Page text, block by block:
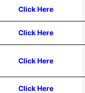
Click Here
Click Here
Click Here
Click Here